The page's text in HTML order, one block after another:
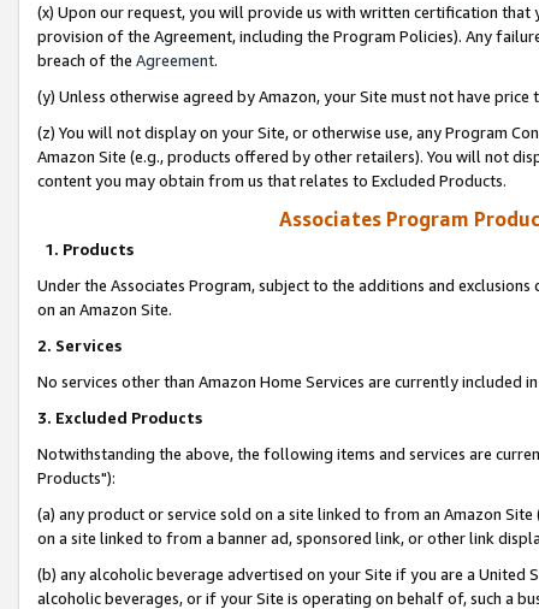
(x) Upon our request, you will provide us with written certification
provision of the Agreement, including the Program Policies). Any
breach of the Agreement.
(y) Unless otherwise agreed by Amazon, your Site must not have
(z) You will not display on your Site, or otherwise use, any Program
Amazon Site (e.g., products offered by other retailers). You will not
content you may obtain from us that relates to Excluded Products.
Associates Program
1. Products
Under the Associates Program, subject to the additions and
on an Amazon Site.
2. Services
No services other than Amazon Home Services are currently included
3. Excluded Products
Notwithstanding the above, the following items and services are
Products"):
(a) any product or service sold on a site linked to from an Amazon
on a site linked to from a banner ad, sponsored link, or other link
(b) any alcoholic beverage advertised on your Site if you are a
alcoholic beverages, or if your Site is operating on behalf of, such a